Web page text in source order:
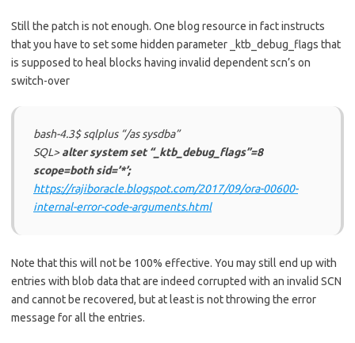
Still the patch is not enough. One blog resource in fact instructs
that you have to set some hidden parameter _ktb_debug_flags that
is supposed to heal blocks having invalid dependent scn’s on
switch-over
bash-4.3$ sqlplus “/as sysdba”
SQL>alter system set “_ktb_debug_flags”=8
scope=both sid=’*’;
https://rajiboracle.blogspot.com/2017/09/ora-00600-
internal-error-code-arguments.html
Note that this will not be 100% effective. You may still end up with
entries with blob data that are indeed corrupted with an invalid SCN
and cannot be recovered, but at least is not throwing the error
message for all the entries.